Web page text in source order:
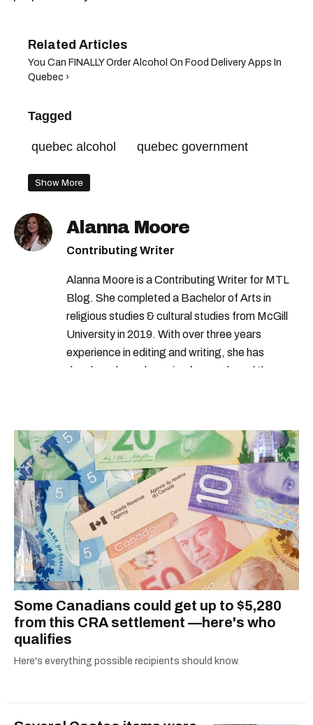
You Can FINALLY Order Alcohol On Food Delivery Apps In
Quebec ›
Tagged
quebec alcohol quebec government
Show More
Alanna Moore
Contributing Writer
Alanna Moore is a Contributing Writer for MTL
Blog. She completed a Bachelor of Arts in
religious studies & cultural studies from McGill
University in 2019. With over three years
experience in editing and writing, she has
developed a real passion for words and the
Some Canadians could get up to $5,280
from this CRA settlement —here's who
qualifies
Here's everything possible recipients should know.